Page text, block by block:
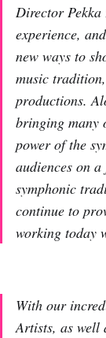
Director
experience,
new ways to
music
productions.
bringing many
power of the
audiences on
symphonic
continue to
working today
With our
Artists, as well